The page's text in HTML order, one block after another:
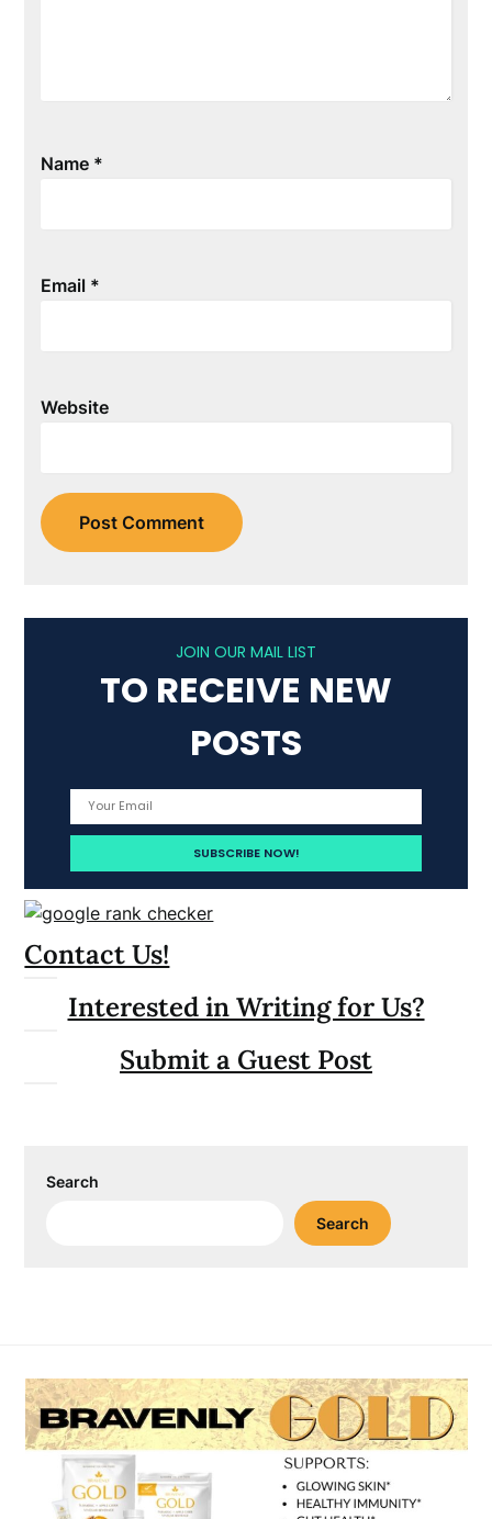
Name *
Email *
Website
JOIN OUR MAIL LIST
TO RECEIVE NEW
POSTS
Contact Us!
Interested in Writing for Us?
Submit a Guest Post
Search
Search